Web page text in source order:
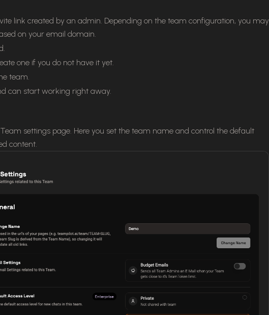
link created by an admin. Depending on the team configuration, you may
on your email domain.
one if you do not have it yet.
team.
can start working right away.
settings page. Here you set the team name and control the default
content.